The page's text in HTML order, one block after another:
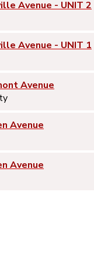
Avenue - UNIT 2
Avenue - UNIT 1
Avenue
Avenue
Avenue